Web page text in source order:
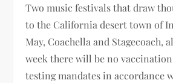
Two music festivals that draw
to the California desert town of
May, Coachella and Stagecoach,
week there will be no
testing mandates in accordance